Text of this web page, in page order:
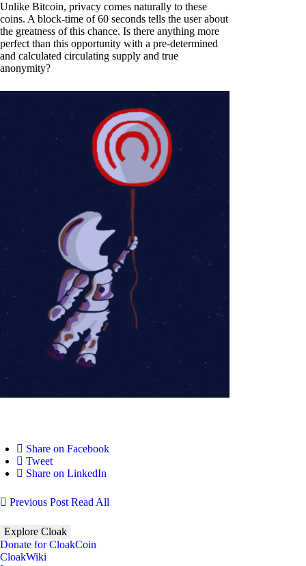
Unlike Bitcoin, privacy comes naturally to these
coins. A block-time of 60 seconds tells the user about
the greatness of this chance. Is there anything more
perfect than this opportunity with a pre-determined
and calculated circulating supply and true
anonymity?
Share on Facebook
Tweet
Share on LinkedIn
Previous Post Read All
Explore Cloak
Donate for CloakCoin
CloakWiki